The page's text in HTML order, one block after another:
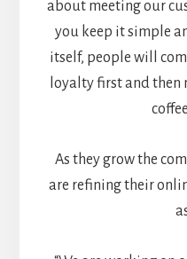
about meeting our
you keep it simple
itself, people will
loyalty first and then
As they grow the
are refining their